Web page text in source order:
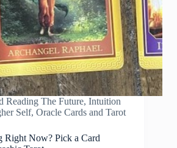
Reading The Future, Intuition
Self, Oracle Cards and Tarot
Right Now? Pick a Card